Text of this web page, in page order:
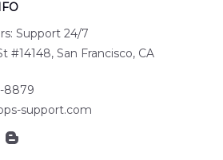
Support 24/7
#14148, San Francisco, CA
8879
support.com